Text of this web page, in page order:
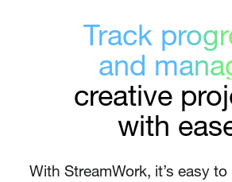
Track
and
creative
with
With StreamWork, it’s easy